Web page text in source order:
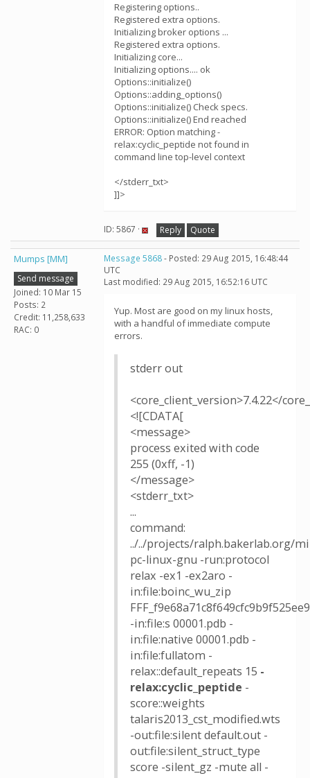
Registering options..
Registered extra options.
Initializing broker options ...
Registered extra options.
Initializing core...
Initializing options.... ok
Options::initialize()
Options::adding_options()
Options::initialize() Check specs.
Options::initialize() End reached
ERROR: Option matching -
relax:cyclic_peptide not found in
command line top-level context
</stderr_txt>
]]>
ID: 5867 · Reply Quote
Mumps [MM]
Send message
Joined: 10 Mar 15
Posts: 2
Credit: 11,258,633
RAC: 0
Message 5868- Posted: 29 Aug 2015, 16:48:44
UTC
Last modified: 29 Aug 2015, 16:52:16 UTC
Yup. Most are good on my linux hosts,
with a handful of immediate compute
errors.
stderr out
<core_client_version>7.4.22</
<![CDATA[
<message>
process exited with code
255 (0xff, -1)
</message>
<stderr_txt>
...
command:
../../projects/ralph.bakerlab.org/
pc-linux-gnu -run:protocol
relax -ex1 -ex2aro -
in:file:boinc_wu_zip
-in:file:s 00001.pdb -
in:file:native 00001.pdb -
in:file:fullatom -
relax::default_repeats 15 -
relax:cyclic_peptide -
score::weights
talaris2013_cst_modified.wts
-out:file:silent default.out -
out:file:silent_struct_type
score -silent_gz -mute all -